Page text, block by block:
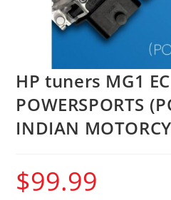
HP tuners MG1
POWERSPORTS
INDIAN
$99.99